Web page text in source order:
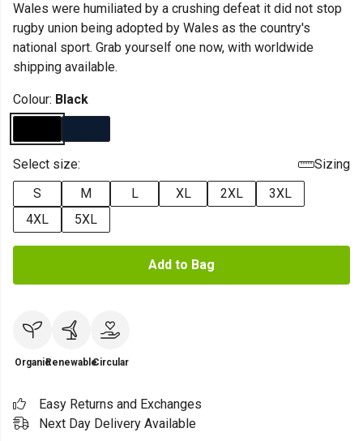
Wales were humiliated by a crushing defeat it did not stop
rugby union being adopted by Wales as the country's
national sport. Grab yourself one now, with worldwide
shipping available.
Colour: Black
Select size:
Sizing
S
M L XL 2XL
3XL
4XL
5XL
Add to Bag
OrganicRenewableCircular
Easy Returns and Exchanges
Next Day Delivery Available